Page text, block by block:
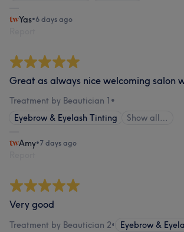
Yas•6 days ago
Great as always nice welcoming salon
Treatment by Beautician 1 •
Eyebrow & Eyelash Tinting
Show all…
Amy•7 days ago
Very good
Treatment by Beautician 2• Eyebrow &